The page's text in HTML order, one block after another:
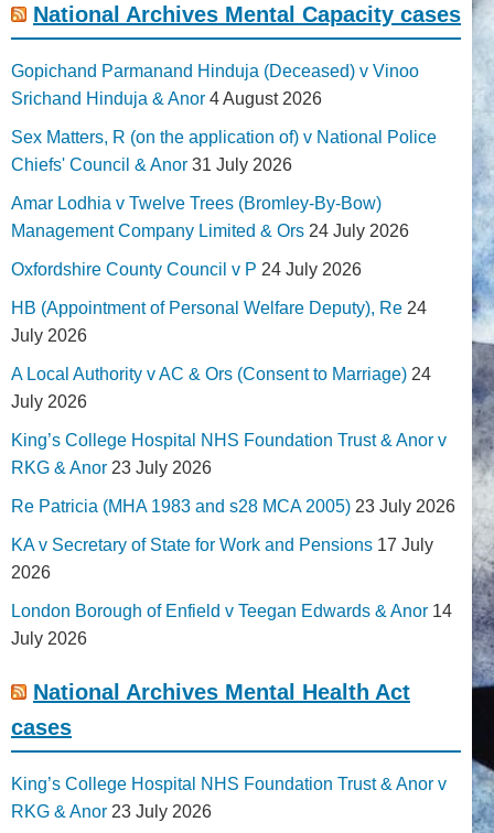
National Archives Mental Capacity cases
Gopichand Parmanand Hinduja (Deceased) v Vinoo
Srichand Hinduja & Anor 4 August 2026
Sex Matters, R (on the application of) v National Police
Chiefs' Council & Anor 31 July 2026
Amar Lodhia v Twelve Trees (Bromley-By-Bow)
Management Company Limited & Ors 24 July 2026
Oxfordshire County Council v P 24 July 2026
HB (Appointment of Personal Welfare Deputy), Re 24
July 2026
A Local Authority v AC & Ors (Consent to Marriage) 24
July 2026
King’s College Hospital NHS Foundation Trust & Anor v
RKG & Anor 23 July 2026
Re Patricia (MHA 1983 and s28 MCA 2005) 23 July 2026
KA v Secretary of State for Work and Pensions 17 July
2026
London Borough of Enfield v Teegan Edwards & Anor 14
July 2026
National Archives Mental Health Act
cases
King’s College Hospital NHS Foundation Trust & Anor v
RKG & Anor 23 July 2026